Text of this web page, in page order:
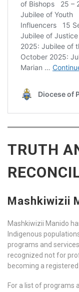
TRUTH
Mashkiwizii
Mashkiwizii Manido
Indigenous
programs and
recognized not for
becoming a registered
For a list of programs